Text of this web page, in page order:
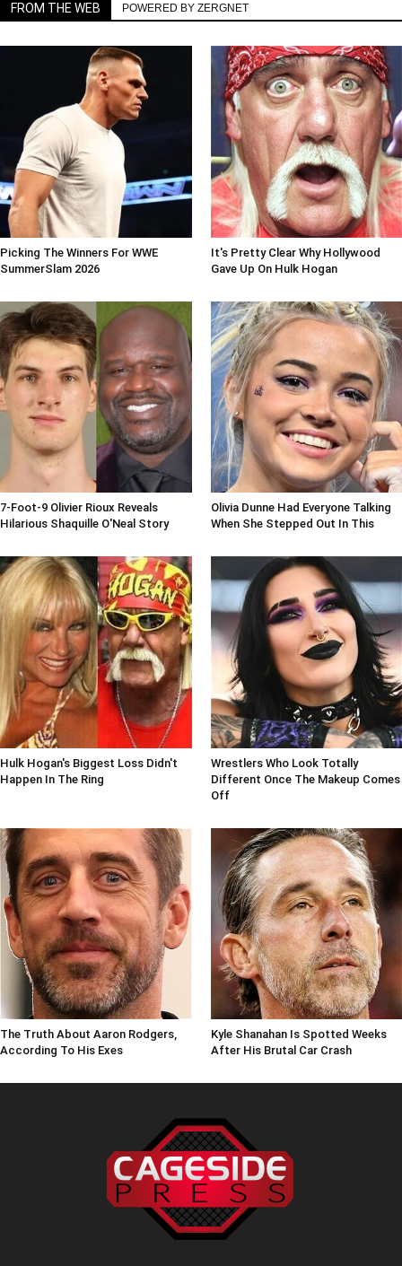
FROM THE WEB POWERED BY ZERGNET
Picking The Winners For WWE
SummerSlam 2026
It's Pretty Clear Why Hollywood
Gave Up On Hulk Hogan
7-Foot-9 Olivier Rioux Reveals
Hilarious Shaquille O'Neal Story
Olivia Dunne Had Everyone Talking
When She Stepped Out In This
Hulk Hogan's Biggest Loss Didn't
Happen In The Ring
Wrestlers Who Look Totally
Different Once The Makeup Comes
Off
The Truth About Aaron Rodgers,
According To His Exes
Kyle Shanahan Is Spotted Weeks
After His Brutal Car Crash